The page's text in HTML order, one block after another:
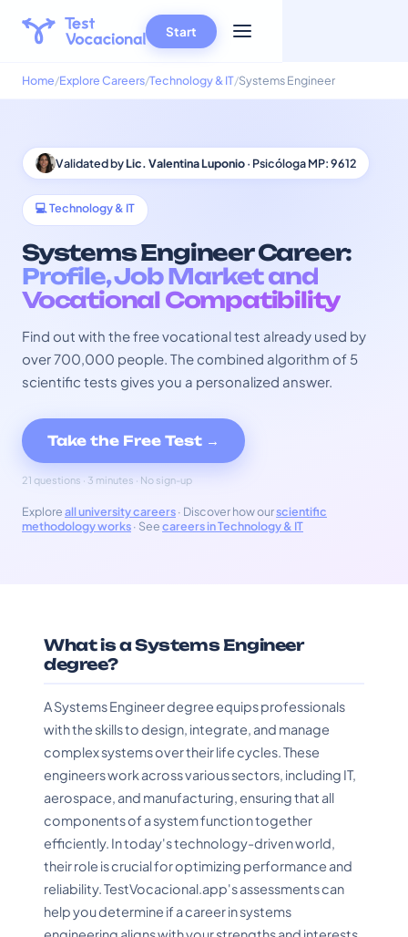
Start
Home Explore Careers Technology & IT Systems Engineer
Validated byLic. Valentina Luponio· Psicóloga MP: 9612
💻 Technology & IT
Systems Engineer Career:
Profile, Job Market and
Vocational Compatibility
Find out with the free vocational test already used by
over 700,000 people. The combined algorithm of 5
scientific tests gives you a personalized answer.
Take the Free Test →
21 questions · 3 minutes · No sign-up
Exploreall university careers· Discover how ourscientific
methodology works· Seecareers in Technology & IT
What is a Systems Engineer
degree?
A Systems Engineer degree equips professionals
with the skills to design, integrate, and manage
complex systems over their life cycles. These
engineers work across various sectors, including IT,
aerospace, and manufacturing, ensuring that all
components of a system function together
efficiently. In today's technology-driven world,
their role is crucial for optimizing performance and
reliability. TestVocacional.app's assessments can
help you determine if a career in systems